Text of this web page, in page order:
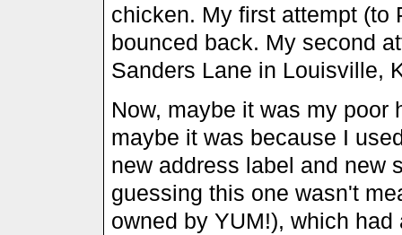
chicken. My first attempt (to
bounced back. My second
Sanders Lane in Louisville,
Now, maybe it was my poor
maybe it was because I
new address label and new
guessing this one wasn't
owned by YUM!), which